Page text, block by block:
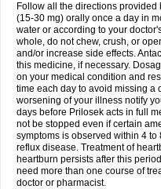
Follow all the directions provided
(15-30 mg) orally once a day in
water or according to your
whole, do not chew, crush, or
and/or increase side effects.
this medicine, if necessary.
on your medical condition and
time each day to avoid missing a
worsening of your illness notify
days before Prilosek acts in full
not be stopped even if certain
symptoms is observed within 4
reflux disease. Treatment of
heartburn persists after this
need more than one course of
doctor or pharmacist.